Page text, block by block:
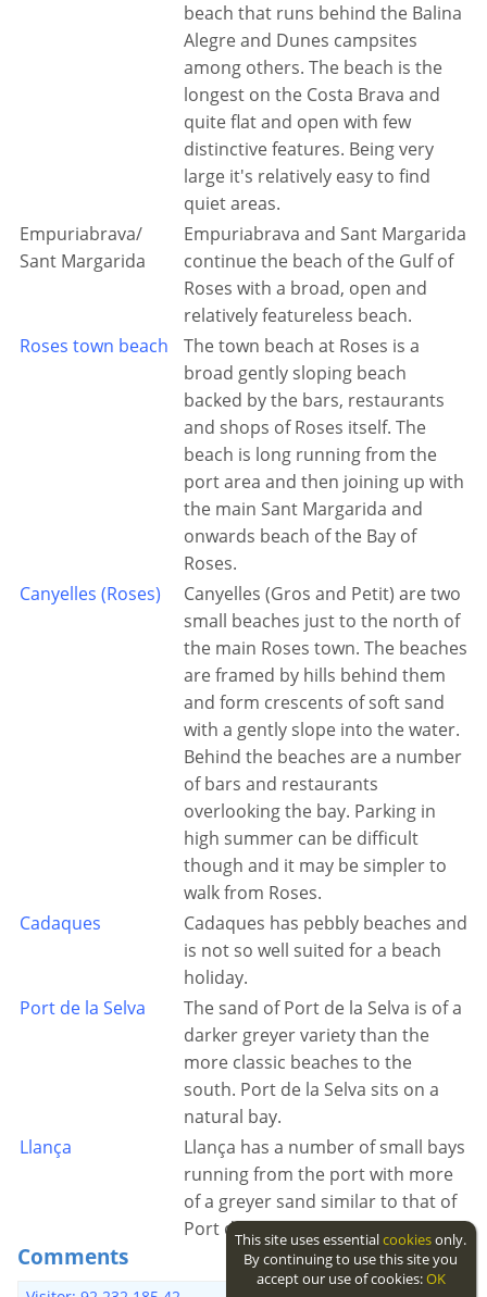
beach that runs behind the Balina
Alegre and Dunes campsites
among others. The beach is the
longest on the Costa Brava and
quite flat and open with few
distinctive features. Being very
large it's relatively easy to find
quiet areas.
Empuriabrava/
Sant Margarida
Empuriabrava and Sant Margarida
continue the beach of the Gulf of
Roses with a broad, open and
relatively featureless beach.
Roses town beach
The town beach at Roses is a
broad gently sloping beach
backed by the bars, restaurants
and shops of Roses itself. The
beach is long running from the
port area and then joining up with
the main Sant Margarida and
onwards beach of the Bay of
Roses.
Canyelles (Roses)
Canyelles (Gros and Petit) are two
small beaches just to the north of
the main Roses town. The beaches
are framed by hills behind them
and form crescents of soft sand
with a gently slope into the water.
Behind the beaches are a number
of bars and restaurants
overlooking the bay. Parking in
high summer can be difficult
though and it may be simpler to
walk from Roses.
Cadaques
Cadaques has pebbly beaches and
is not so well suited for a beach
holiday.
Port de la Selva
The sand of Port de la Selva is of a
darker greyer variety than the
more classic beaches to the
south. Port de la Selva sits on a
natural bay.
Llança
Llança has a number of small bays
running from the port with more
of a greyer sand similar to that of
Port de la Selva.
Comments
This site uses essentialcookiesonly.
By continuing to use this site you
accept our use of cookies:OK